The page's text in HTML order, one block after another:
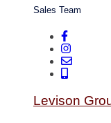
Sales Team
Levison